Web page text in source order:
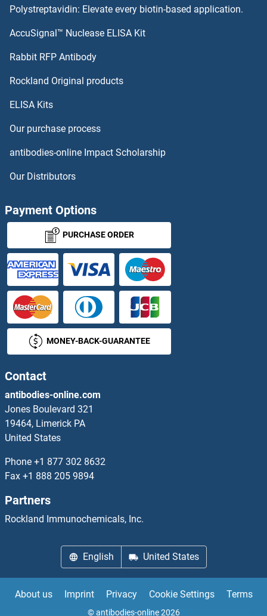
CEACAM3 Antibodies
CELF6 Antibodies
Cell Adhesion Molecule 3 Antibodies
Cellular Retinoic Acid Binding Protein 1 Antibodies
Cellular Retinoic Acid Binding Protein 2 Antibodies
CELSR1 Antibodies
CELSR2 Antibodies
CELSR3 Antibodies
CEMIP Antibodies
CEND1 Antibodies
CENPA Antibodies
CENPB Antibodies
CENPE Antibodies
CENPF Antibodies
CENPH Antibodies
Polystreptavidin: Elevate every biotin-based application.
AccuSignal™ Nuclease ELISA Kit
Rabbit RFP Antibody
Rockland Original products
ELISA Kits
Our purchase process
antibodies-online Impact Scholarship
Our Distributors
Payment Options
PURCHASE ORDER
MONEY-BACK-GUARANTEE
Contact
antibodies-online.com
Jones Boulevard 321
19464, Limerick PA
United States
Phone +1 877 302 8632
Fax +1 888 205 9894
Partners
Rockland Immunochemicals, Inc.
English United States
About us Imprint Privacy Cookie Settings Terms
© antibodies-online 2026